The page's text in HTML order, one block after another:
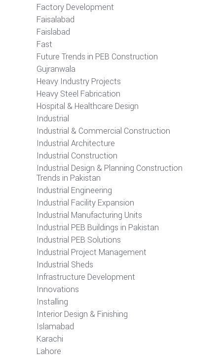
Factory Development
Faisalabad
Faislabad
Fast
Future Trends in PEB Construction
Gujranwala
Heavy Industry Projects
Heavy Steel Fabrication
Hospital & Healthcare Design
Industrial
Industrial & Commercial Construction
Industrial Architecture
Industrial Construction
Industrial Design & Planning Construction
Trends in Pakistan
Industrial Engineering
Industrial Facility Expansion
Industrial Manufacturing Units
Industrial PEB Buildings in Pakistan
Industrial PEB Solutions
Industrial Project Management
Industrial Sheds
Infrastructure Development
Innovations
Installing
Interior Design & Finishing
Islamabad
Karachi
Lahore